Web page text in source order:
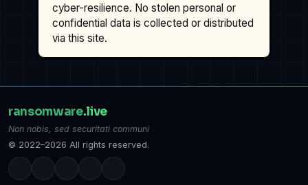
cyber-resilience. No stolen personal or
confidential data is collected or distributed
via this site.
ransomware.live
Non nobis, sed securitati communi
© 2022–2026 All rights reserved.